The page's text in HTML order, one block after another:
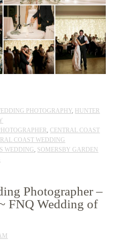
PHOTOGRAPHY, HUNTER
,CENTRAL COAST
COAST WEDDING
WEDDING SOMERSBY GARDEN
Photographer –
FNQ Wedding of